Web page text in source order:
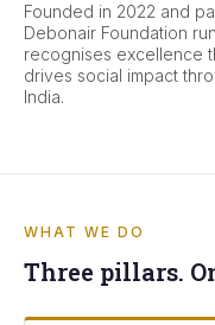
Founded in 2022 and
Debonair Foundation
recognises excellence
drives social impact
India.
WHAT WE DO
Three pillars.